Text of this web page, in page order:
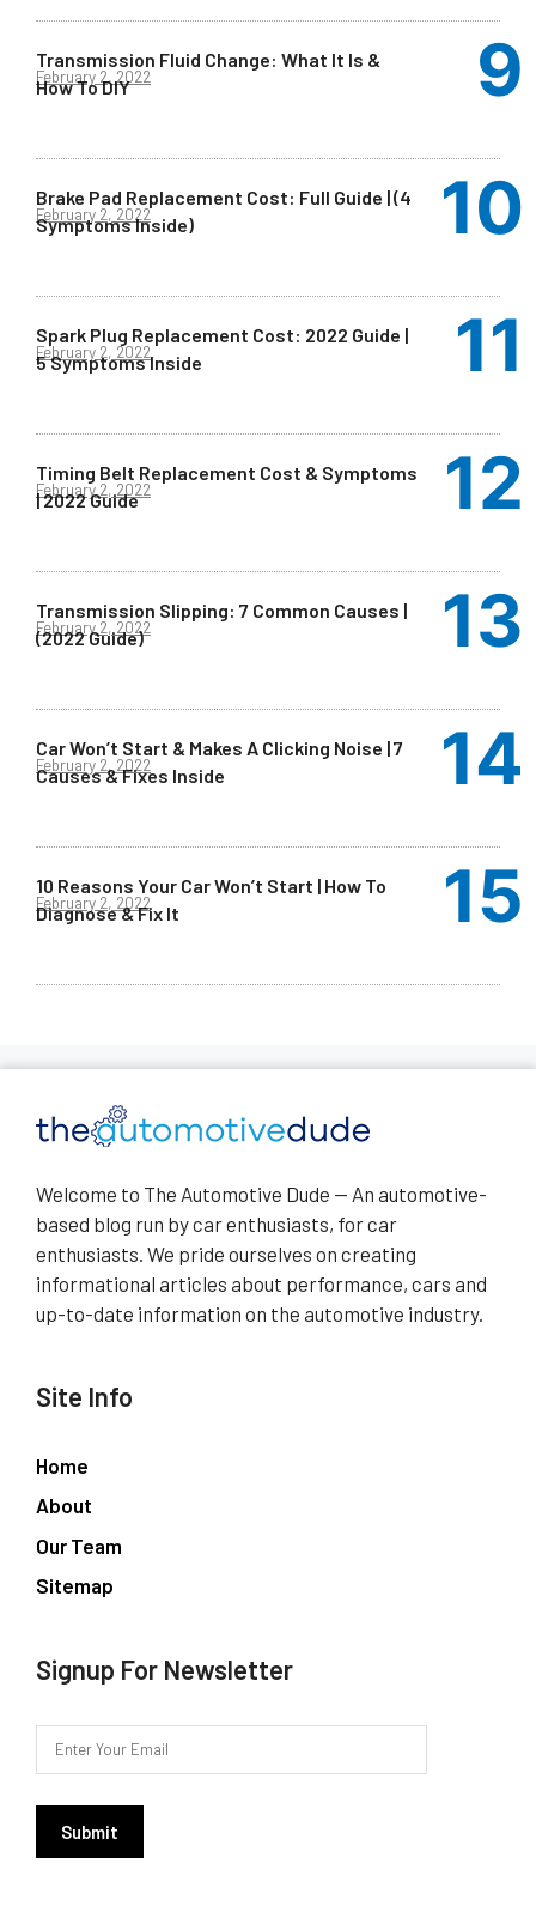
Transmission Fluid Change: What It Is &
How To DIY
February 2, 2022
Brake Pad Replacement Cost: Full Guide | (4
Symptoms Inside)
February 2, 2022
Spark Plug Replacement Cost: 2022 Guide |
5 Symptoms Inside
February 2, 2022
Timing Belt Replacement Cost & Symptoms
| 2022 Guide
February 2, 2022
Transmission Slipping: 7 Common Causes |
(2022 Guide)
February 2, 2022
Car Won’t Start & Makes A Clicking Noise | 7
Causes & Fixes Inside
February 2, 2022
10 Reasons Your Car Won’t Start | How To
Diagnose & Fix It
February 2, 2022
Welcome to The Automotive Dude — An automotive-
based blog run by car enthusiasts, for car
enthusiasts. We pride ourselves on creating
informational articles about performance, cars and
up-to-date information on the automotive industry.
Site Info
Home
About
Our Team
Sitemap
Signup For Newsletter